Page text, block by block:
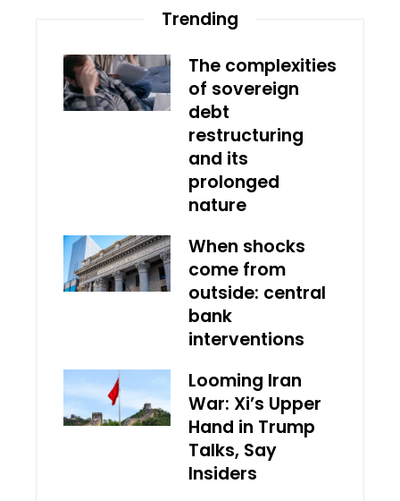
Trending
The complexities
of sovereign
debt
restructuring
and its
prolonged
nature
When shocks
come from
outside: central
bank
interventions
Looming Iran
War: Xi’s Upper
Hand in Trump
Talks, Say
Insiders